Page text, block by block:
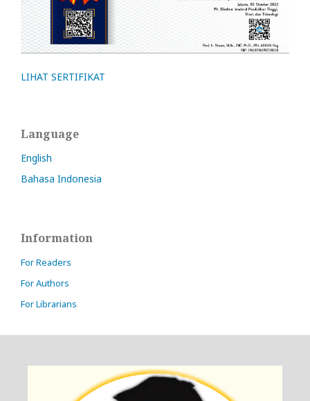
LIHAT SERTIFIKAT
Language
English
Bahasa Indonesia
Information
For Readers
For Authors
For Librarians